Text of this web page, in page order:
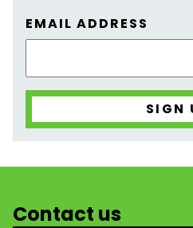
EMAIL ADDRESS
Contact us